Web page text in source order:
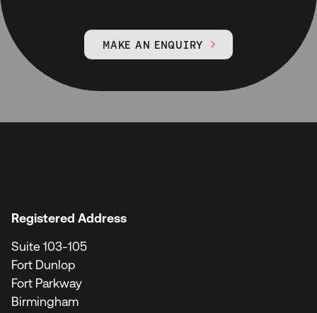
MAKE AN ENQUIRY 
Registered Address
Suite 103-105
Fort Dunlop
Fort Parkway
Birmingham